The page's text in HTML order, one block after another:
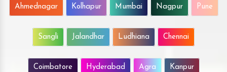
Ahmednagar Kolhapur Mumbai Nagpur Pune
Sangli Jalandhar Ludhiana Chennai
Coimbatore Hyderabad Agra Kanpur